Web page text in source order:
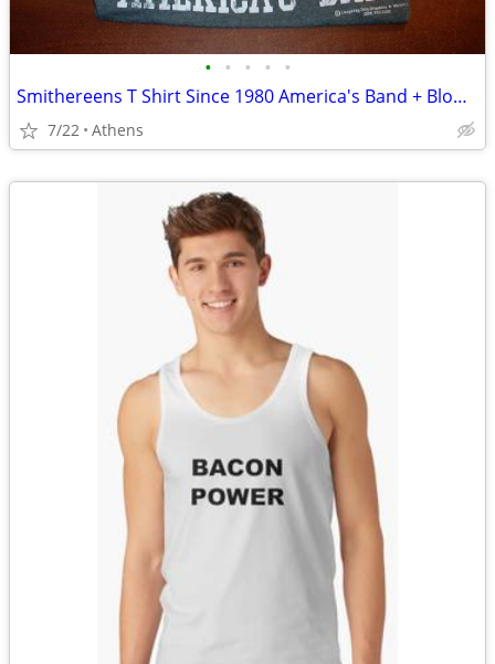
• • • • •
Smithereens T Shirt Since 1980 America's Band + Blown to... CD
7/22 Athens